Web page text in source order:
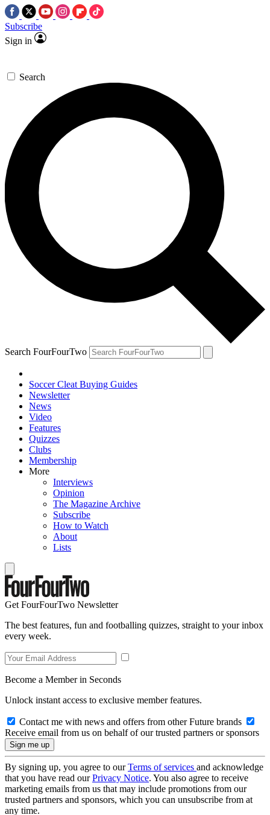
Subscribe
Sign in
Search
Search FourFourTwo
Soccer Cleat Buying Guides
Newsletter
News
Video
Features
Quizzes
Clubs
Membership
More
Interviews
Opinion
The Magazine Archive
Subscribe
How to Watch
About
Lists
Get FourFourTwo Newsletter
The best features, fun and footballing quizzes, straight to your inbox
every week.
Become a Member in Seconds
Unlock instant access to exclusive member features.
Contact me with news and offers from other Future brands
Receive email from us on behalf of our trusted partners or sponsors
By signing up, you agree to ourTerms of services and acknowledge
that you have read ourPrivacy Notice. You also agree to receive
marketing emails from us that may include promotions from our
trusted partners and sponsors, which you can unsubscribe from at
any time.